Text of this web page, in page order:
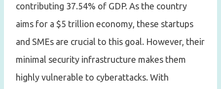
contributing 37.54% of GDP. As the country
aims for a $5 trillion economy, these startups
and SMEs are crucial to this goal. However, their
minimal security infrastructure makes them
highly vulnerable to cyberattacks. With